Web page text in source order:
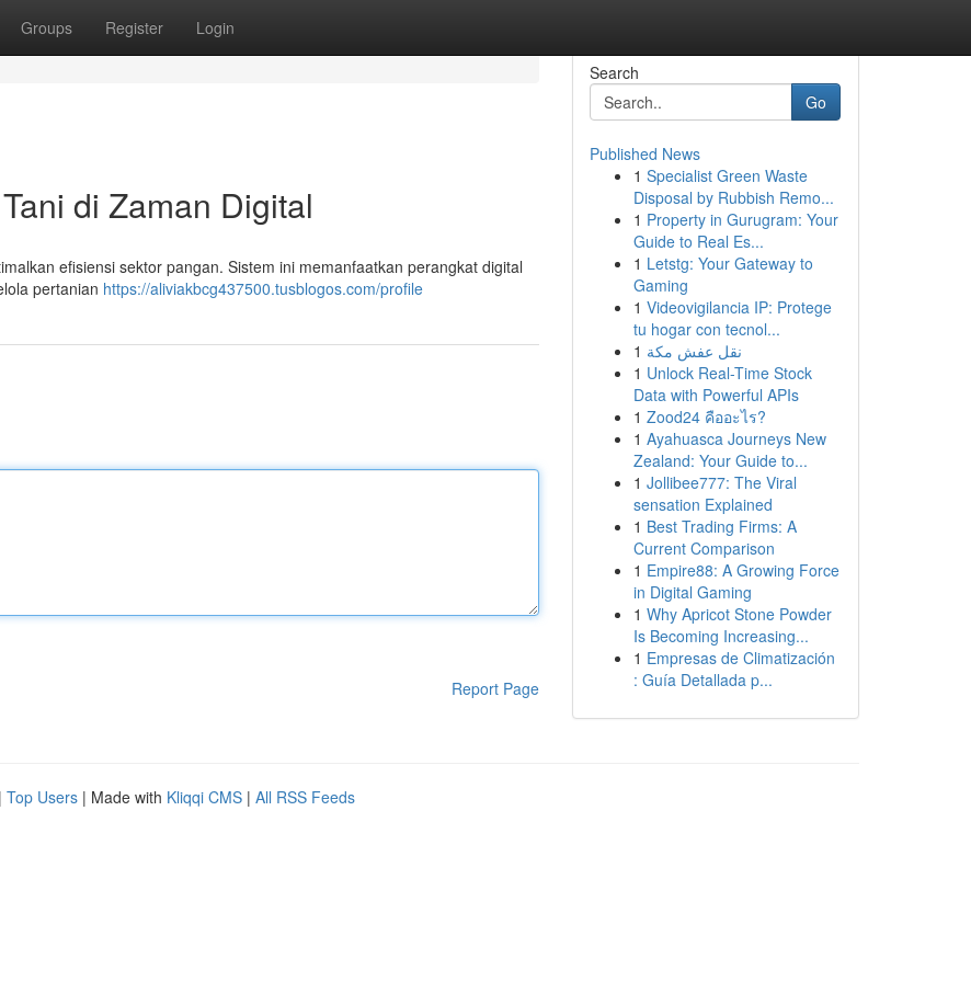
Groups Register Login
di Zaman Digital
efisiensi sektor pangan. Sistem ini memanfaatkan perangkat digital
pertanian https://aliviakbcg437500.tusblogos.com/profile
Report Page
Search
Go
Published News
1 Specialist Green Waste
Disposal by Rubbish Remo...
1 Property in Gurugram: Your
Guide to Real Es...
1 Letstg: Your Gateway to
Gaming
1 Videovigilancia IP: Protege
tu hogar con tecnol...
1 نقل عفش مكة
1 Unlock Real-Time Stock
Data with Powerful APIs
1 Zood24 คืออะไร?
1 Ayahuasca Journeys New
Zealand: Your Guide to...
1 Jollibee777: The Viral
sensation Explained
1 Best Trading Firms: A
Current Comparison
1 Empire88: A Growing Force
in Digital Gaming
1 Why Apricot Stone Powder
Is Becoming Increasing...
1 Empresas de Climatización
: Guía Detallada p...
| Top Users | Made with Kliqqi CMS | All RSS Feeds